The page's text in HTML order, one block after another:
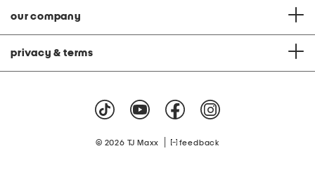
our company
privacy & terms
© 2026 TJ Maxx feedback